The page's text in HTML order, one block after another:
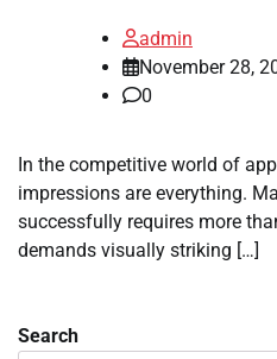
admin
November 28,
0
In the competitive world of
impressions are everything.
successfully requires more
demands visually striking […]
Search